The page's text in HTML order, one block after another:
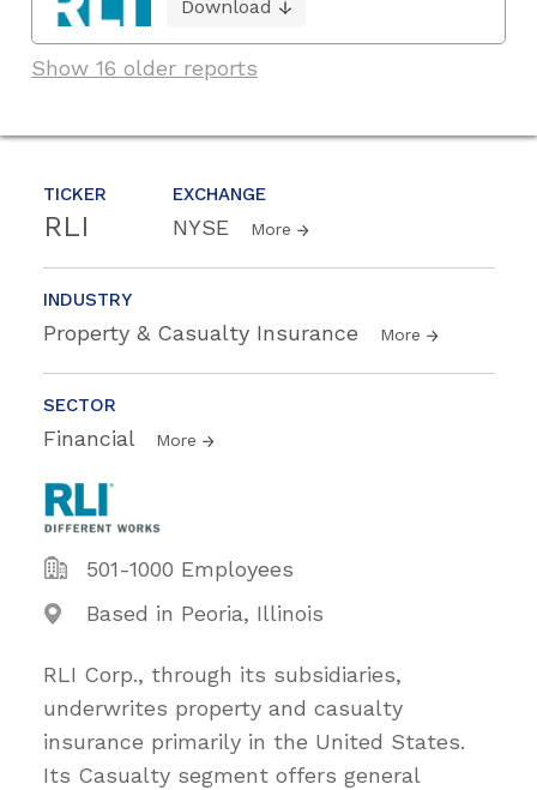
TICKER
RLI
EXCHANGE
NYSE More
INDUSTRY
Property & Casualty Insurance More
SECTOR
Financial More
501-1000 Employees
Based in Peoria, Illinois
RLI Corp., through its subsidiaries,
underwrites property and casualty
insurance primarily in the United States.
Its Casualty segment offers general
Download
Show 16 older reports